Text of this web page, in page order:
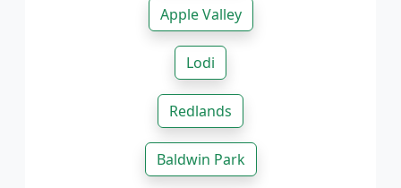
Apple Valley
Lodi
Redlands
Baldwin Park